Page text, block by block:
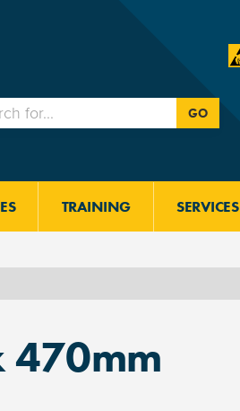
GO
TRAINING SERVICES
470mm